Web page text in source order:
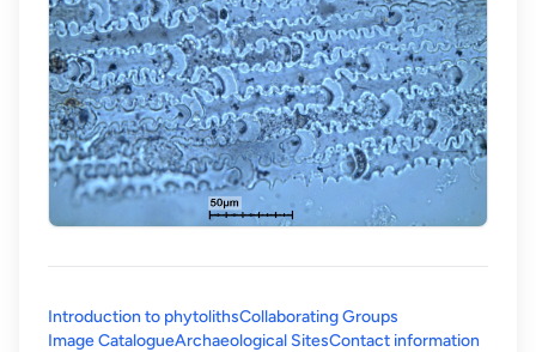
Introduction to phytolithsCollaborating Groups
Image CatalogueArchaeological SitesContact information